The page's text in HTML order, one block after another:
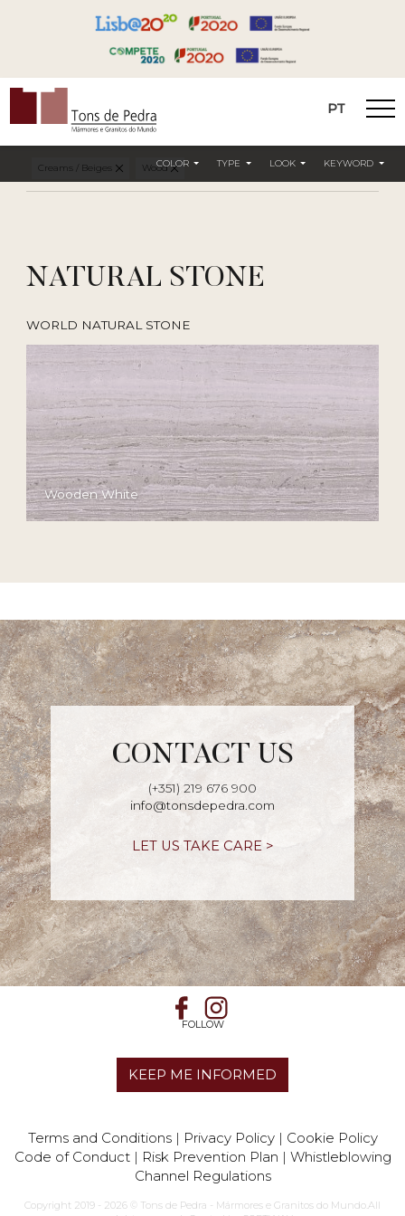
PT
COLOR TYPE LOOK KEYWORD
Creams / Beiges Wood
NATURAL STONE
WORLD NATURAL STONE
Wooden White
CONTACT US
(+351) 219 676 900
info@tonsdepedra.com
LET US TAKE CARE >
FOLLOW
KEEP ME INFORMED
Terms and Conditions| Privacy Policy| Cookie Policy
Code of Conduct| Risk Prevention Plan | Whistleblowing
Channel Regulations
Copyright 2019 - 2026 © Tons de Pedra - Mármores e Granitos do Mundo.All